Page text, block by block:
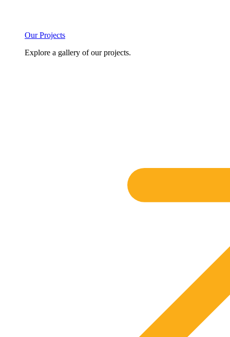
Our Projects
Explore a gallery of our projects.